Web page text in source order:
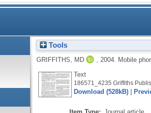
Tools
GRIFFITHS, MD 2004.
Mobile
Text
186571_4235 Griffiths
Download (528kB)